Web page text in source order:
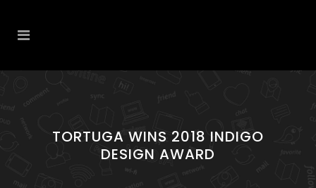
TORTUGA WINS 2018 INDIGO
DESIGN AWARD